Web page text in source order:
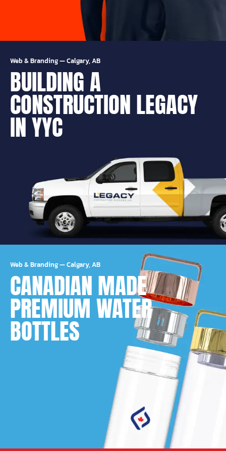
Web & Branding—Calgary, AB
BUILDING A
CONSTRUCTION LEGACY
IN YYC
Web & Branding—Calgary, AB
CANADIAN MADE
PREMIUM WATER
BOTTLES